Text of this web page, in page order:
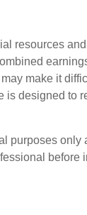
resources
make it
designed to
purposes
before